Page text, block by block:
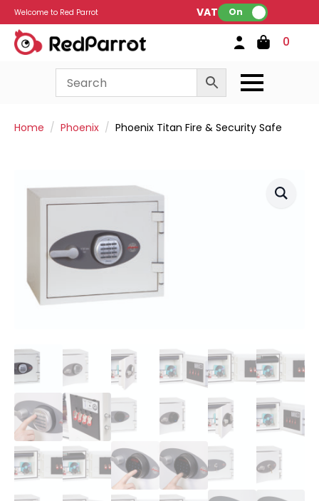
Welcome to Red Parrot VAT: On
0
Home Phoenix Phoenix Titan Fire & Security Safe